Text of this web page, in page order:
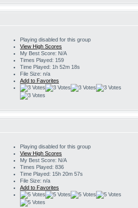
Playing disabled for this group
View High Scores
My Best Score: N/A
Times Played: 159
Time Played: 1h 52m 18s
File Size: n/a
Add to Favorites
Playing disabled for this group
View High Scores
My Best Score: N/A
Times Played: 836
Time Played: 15h 20m 57s
File Size: n/a
Add to Favorites